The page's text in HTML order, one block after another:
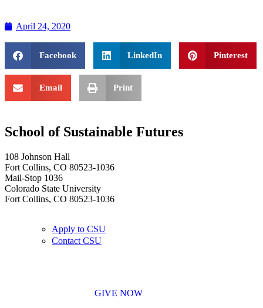
April 24, 2020
Facebook LinkedIn Pinterest
Email Print
School of Sustainable Futures
108 Johnson Hall
Fort Collins, CO 80523-1036
Mail-Stop 1036
Colorado State University
Fort Collins, CO 80523-1036
Apply to CSU
Contact CSU
GIVE NOW